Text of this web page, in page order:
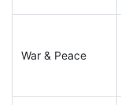
War & Peace